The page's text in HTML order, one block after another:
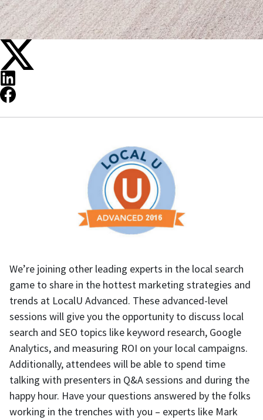
We’re joining other leading experts in the local search
game to share in the hottest marketing strategies and
trends at LocalU Advanced. These advanced-level
sessions will give you the opportunity to discuss local
search and SEO topics like keyword research, Google
Analytics, and measuring ROI on your local campaigns.
Additionally, attendees will be able to spend time
talking with presenters in Q&A sessions and during the
happy hour. Have your questions answered by the folks
working in the trenches with you – experts like Mark